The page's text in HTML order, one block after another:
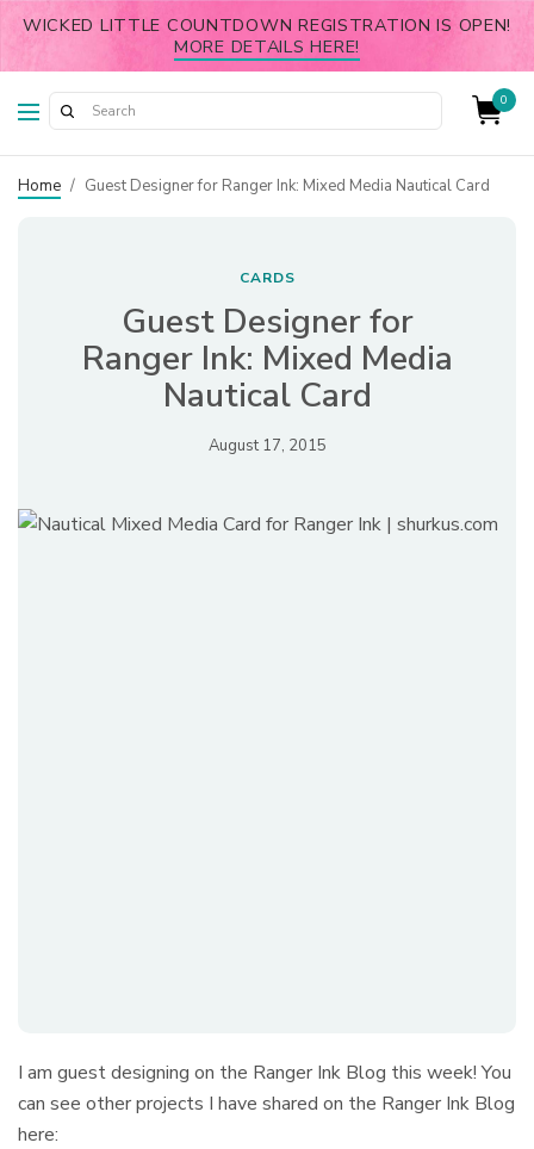
WICKED LITTLE COUNTDOWN REGISTRATION IS OPEN!
MORE DETAILS HERE!
0
Home / Guest Designer for Ranger Ink: Mixed Media Nautical Card
CARDS
Guest Designer for
Ranger Ink: Mixed Media
Nautical Card
August 17, 2015
I am guest designing on the Ranger Ink Blog this week! You
can see other projects I have shared on the Ranger Ink Blog
here: